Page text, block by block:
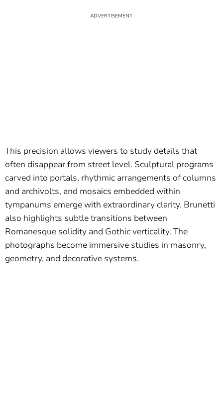
This precision allows viewers to study details that
often disappear from street level. Sculptural programs
carved into portals, rhythmic arrangements of columns
and archivolts, and mosaics embedded within
tympanums emerge with extraordinary clarity. Brunetti
also highlights subtle transitions between
Romanesque solidity and Gothic verticality. The
photographs become immersive studies in masonry,
geometry, and decorative systems.